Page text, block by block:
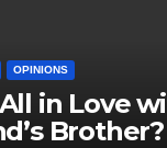
OPINIONS
in Love
Brother?